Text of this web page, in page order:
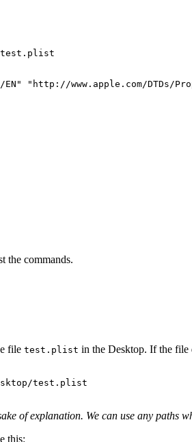
test.plist
"http://www.apple.com/DTDs/
the commands.
file test.plist in the Desktop. If the file
of explanation. We can use any paths
this: